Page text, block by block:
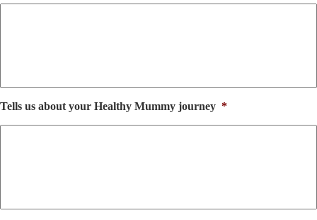
Tells us about your Healthy Mummy journey *